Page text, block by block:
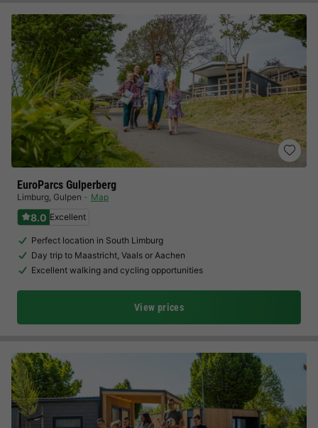
EuroParcs Gulperberg
Limburg, Gulpen Map
8.0 Excellent
Perfect location in South Limburg
Day trip to Maastricht, Vaals or Aachen
Excellent walking and cycling opportunities
View prices